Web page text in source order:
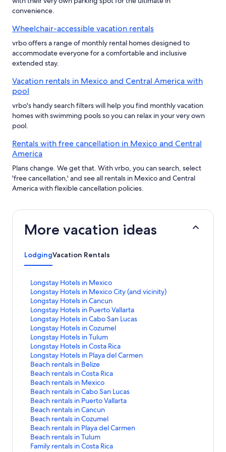
convenience.
Wheelchair-accessible vacation rentals
vrbo offers a range of monthly rental homes designed to
accommodate everyone for a comfortable and inclusive
extended stay.
Vacation rentals in Mexico and Central America with
pool
vrbo's handy search filters will help you find monthly vacation
homes with swimming pools so you can relax in your very own
pool.
Rentals with free cancellation in Mexico and Central
America
Plans change. We get that. With vrbo, you can search, select
'free cancellation,' and see all rentals in Mexico and Central
America with flexible cancellation policies.
More vacation ideas
LodgingVacation Rentals
Longstay Hotels in Mexico
S
t
a
n
d
a
r
d
L
i
n
k
f
o
r
L
o
n
g
Longstay Hotels in Mexico City (and vicinity)
S
t
a
n
d
a
r
d
L
i
n
k
f
o
r
L
o
n
Longstay Hotels in Cancun
S
t
a
n
d
a
r
d
L
i
n
k
f
o
r
L
o
Longstay Hotels in Puerto Vallarta
S
t
a
n
d
a
r
d
L
i
n
k
f
o
r
L
Longstay Hotels in Cabo San Lucas
S
t
a
n
d
a
r
d
L
i
n
k
f
o
r
Longstay Hotels in Cozumel
S
t
a
n
d
a
r
d
L
i
n
k
f
o
Longstay Hotels in Tulum
S
t
a
n
d
a
r
d
L
i
n
k
f
Longstay Hotels in Costa Rica
S
t
a
n
d
a
r
d
L
i
n
k
Longstay Hotels in Playa del Carmen
S
t
a
n
d
a
r
d
L
i
n
Beach rentals in Belize
S
t
a
n
d
a
r
d
L
i
Beach rentals in Costa Rica
S
t
a
n
d
a
r
d
L
Beach rentals in Mexico
S
t
a
n
d
a
r
d
Beach rentals in Cabo San Lucas
S
t
a
n
d
a
r
Beach rentals in Puerto Vallarta
S
t
a
n
d
a
Beach rentals in Cancun
S
t
a
n
d
Beach rentals in Cozumel
S
t
a
n
Beach rentals in Playa del Carmen
S
t
a
Beach rentals in Tulum
S
tFamily rentals in Costa Rica
S